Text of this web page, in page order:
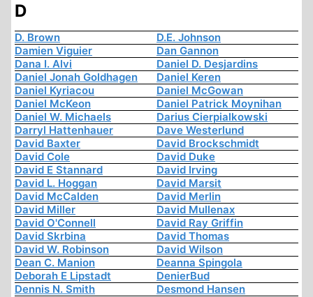
D
D. Brown
D.E. Johnson
Damien Viguier
Dan Gannon
Dana I. Alvi
Daniel D. Desjardins
Daniel Jonah Goldhagen
Daniel Keren
Daniel Kyriacou
Daniel McGowan
Daniel McKeon
Daniel Patrick Moynihan
Daniel W. Michaels
Darius Cierpialkowski
Darryl Hattenhauer
Dave Westerlund
David Baxter
David Brockschmidt
David Cole
David Duke
David E Stannard
David Irving
David L. Hoggan
David Marsit
David McCalden
David Merlin
David Miller
David Mullenax
David O'Connell
David Ray Griffin
David Skrbina
David Thomas
David W. Robinson
David Wilson
Dean C. Manion
Deanna Spingola
Deborah E Lipstadt
DenierBud
Dennis N. Smith
Desmond Hansen